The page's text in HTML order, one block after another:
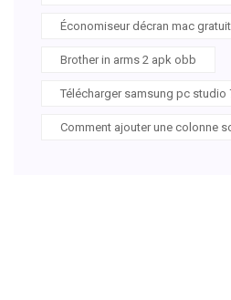
Économiseur décran mac gratuit
Brother in arms 2 apk obb
Télécharger samsung pc studio
Comment ajouter une colonne